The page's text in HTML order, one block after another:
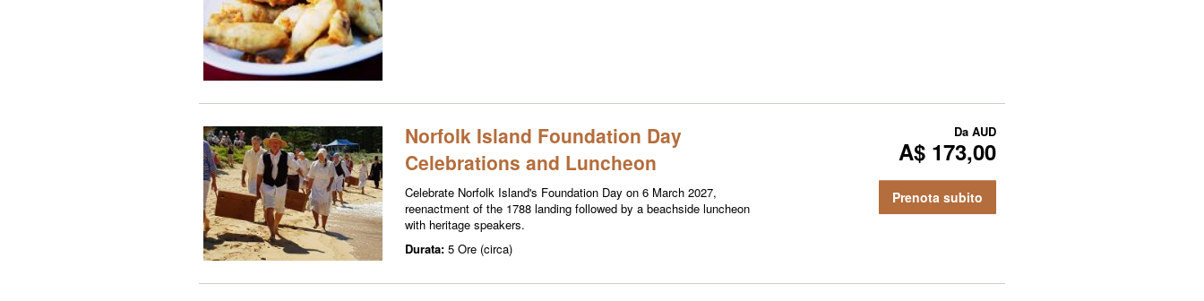
Norfolk Island Foundation Day
Celebrations and Luncheon
Celebrate Norfolk Island's Foundation Day on 6 March 2027,
reenactment of the 1788 landing followed by a beachside luncheon
with heritage speakers.
Durata: 5 Ore (circa)
Da AUD
A$ 173,00
Prenota subito